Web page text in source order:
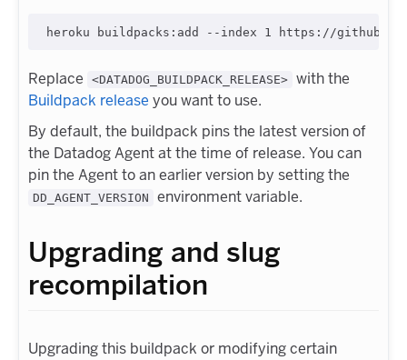
Replace <DATADOG_BUILDPACK_RELEASE> with the
Buildpack release you want to use.
By default, the buildpack pins the latest version of
the Datadog Agent at the time of release. You can
pin the Agent to an earlier version by setting the
DD_AGENT_VERSION environment variable.
Upgrading and slug
recompilation
Upgrading this buildpack or modifying certain